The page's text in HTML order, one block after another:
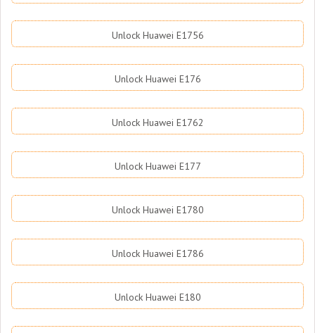
Unlock Huawei E1756
Unlock Huawei E176
Unlock Huawei E1762
Unlock Huawei E177
Unlock Huawei E1780
Unlock Huawei E1786
Unlock Huawei E180